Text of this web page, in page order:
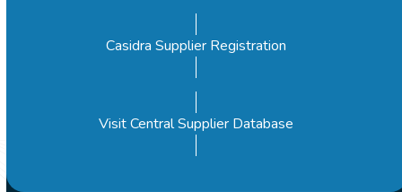
Casidra Supplier Registration
Visit Central Supplier Database